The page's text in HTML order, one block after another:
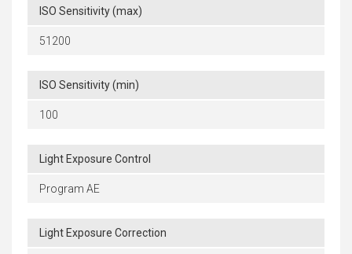
ISO Sensitivity (max)
51200
ISO Sensitivity (min)
100
Light Exposure Control
Program AE
Light Exposure Correction